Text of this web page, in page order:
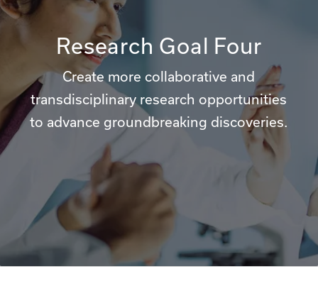
Research Goal Four
Create more collaborative and
transdisciplinary research opportunities
to advance groundbreaking discoveries.